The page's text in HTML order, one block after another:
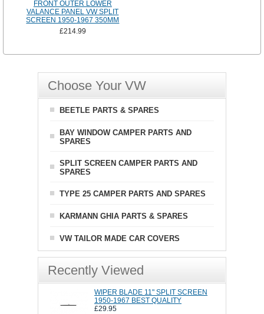
FRONT OUTER LOWER
VALANCE PANEL VW SPLIT
SCREEN 1950-1967 350MM
£214.99
Choose Your VW
BEETLE PARTS & SPARES
BAY WINDOW CAMPER PARTS AND
SPARES
SPLIT SCREEN CAMPER PARTS AND
SPARES
TYPE 25 CAMPER PARTS AND SPARES
KARMANN GHIA PARTS & SPARES
VW TAILOR MADE CAR COVERS
Recently Viewed
WIPER BLADE 11" SPLIT SCREEN
1950-1967 BEST QUALITY
£29.95